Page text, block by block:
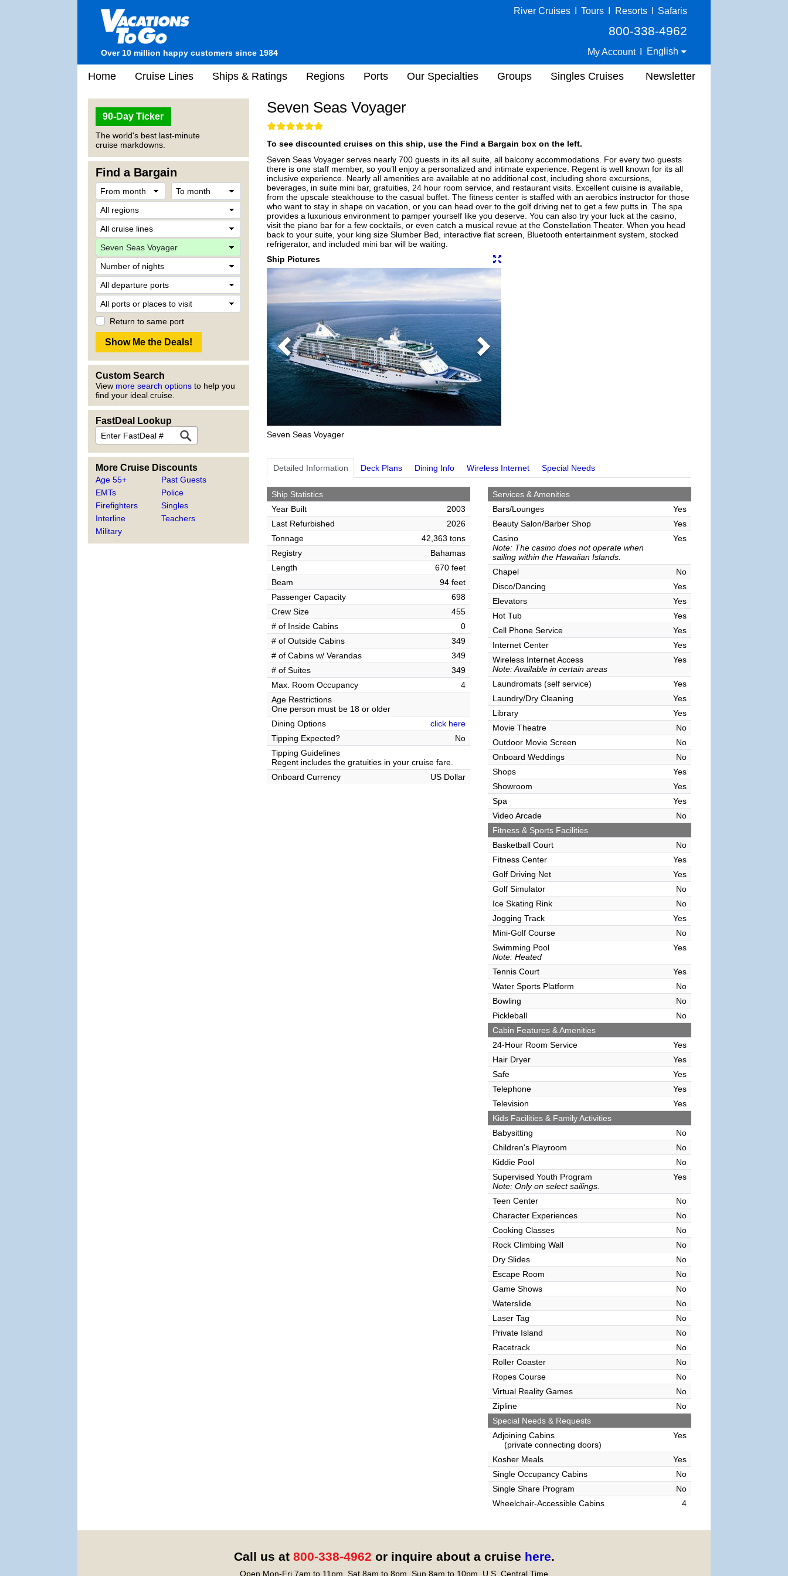
Over 10 million happy customers since 1984
River Cruises Tours Resorts Safaris
800-338-4962
My Account English
Home Cruise Lines Ships & Ratings Regions Ports Our Specialties Groups Singles Cruises Newsletter
90-Day Ticker
The world's best last-minute
cruise markdowns.
Find a Bargain
Return to same port
Custom Search
View more search options to help you
find your ideal cruise.
FastDeal Lookup
More Cruise Discounts
Age 55+
EMTs
Firefighters
Interline
Military
Past Guests
Police
Singles
Teachers
Seven Seas Voyager
To see discounted cruises on this ship, use the Find a Bargain box on the left.
Seven Seas Voyager serves nearly 700 guests in its all suite, all balcony accommodations. For every two guests
there is one staff member, so you’ll enjoy a personalized and intimate experience. Regent is well known for its all
inclusive experience. Nearly all amenities are available at no additional cost, including shore excursions,
beverages, in suite mini bar, gratuities, 24 hour room service, and restaurant visits. Excellent cuisine is available,
from the upscale steakhouse to the casual buffet. The fitness center is staffed with an aerobics instructor for those
who want to stay in shape on vacation, or you can head over to the golf driving net to get a few putts in. The spa
provides a luxurious environment to pamper yourself like you deserve. You can also try your luck at the casino,
visit the piano bar for a few cocktails, or even catch a musical revue at the Constellation Theater. When you head
back to your suite, your king size Slumber Bed, interactive flat screen, Bluetooth entertainment system, stocked
refrigerator, and included mini bar will be waiting.
Ship Pictures
Previous Next
Seven Seas Voyager
Detailed Information Deck Plans Dining Info Wireless Internet Special Needs
Ship Statistics
Year Built
2003
Last Refurbished
2026
Tonnage
42,363 tons
Registry
Bahamas
Length
670 feet
Beam
94 feet
Passenger Capacity
698
Crew Size
455
# of Inside Cabins
0
# of Outside Cabins
349
# of Cabins w/ Verandas
349
# of Suites
349
Max. Room Occupancy
4
Age Restrictions
One person must be 18 or older
Dining Options
click here
Tipping Expected?
No
Tipping Guidelines
Regent includes the gratuities in your cruise fare.
Onboard Currency
US Dollar
Services & Amenities
Bars/Lounges
Yes
Beauty Salon/Barber Shop
Yes
Casino
Note: The casino does not operate when
sailing within the Hawaiian Islands.
Yes
Chapel
No
Disco/Dancing
Yes
Elevators
Yes
Hot Tub
Yes
Cell Phone Service
Yes
Internet Center
Yes
Wireless Internet Access
Note: Available in certain areas
Yes
Laundromats (self service)
Yes
Laundry/Dry Cleaning
Yes
Library
Yes
Movie Theatre
No
Outdoor Movie Screen
No
Onboard Weddings
No
Shops
Yes
Showroom
Yes
Spa
Yes
Video Arcade
No
Fitness & Sports Facilities
Basketball Court
No
Fitness Center
Yes
Golf Driving Net
Yes
Golf Simulator
No
Ice Skating Rink
No
Jogging Track
Yes
Mini-Golf Course
No
Swimming Pool
Note: Heated
Yes
Tennis Court
Yes
Water Sports Platform
No
Bowling
No
Pickleball
No
Cabin Features & Amenities
24-Hour Room Service
Yes
Hair Dryer
Yes
Safe
Yes
Telephone
Yes
Television
Yes
Kids Facilities & Family Activities
Babysitting
No
Children's Playroom
No
Kiddie Pool
No
Supervised Youth Program
Note: Only on select sailings.
Yes
Teen Center
No
Character Experiences
No
Cooking Classes
No
Rock Climbing Wall
No
Dry Slides
No
Escape Room
No
Game Shows
No
Waterslide
No
Laser Tag
No
Private Island
No
Racetrack
No
Roller Coaster
No
Ropes Course
No
Virtual Reality Games
No
Zipline
No
Special Needs & Requests
Adjoining Cabins
(private connecting doors)
Yes
Kosher Meals
Yes
Single Occupancy Cabins
No
Single Share Program
No
Wheelchair-Accessible Cabins
4
Call us at 800-338-4962 or inquire about a cruise here.
Open Mon-Fri 7am to 11pm, Sat 8am to 8pm, Sun 8am to 10pm, U.S. Central Time